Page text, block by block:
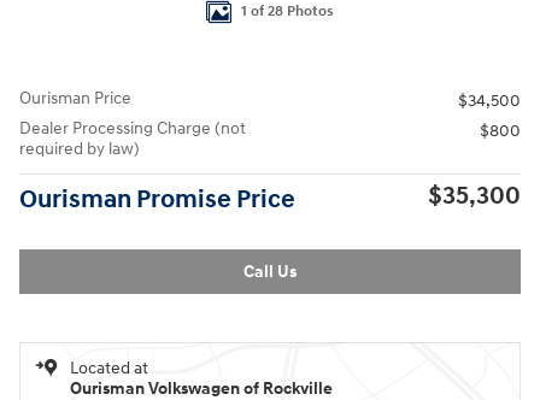
1 of 28 Photos
Ourisman Price
$34,500
Dealer Processing Charge (not
required by law)
$800
Ourisman Promise Price $35,300
Call Us
Located at
Ourisman Volkswagen of Rockville